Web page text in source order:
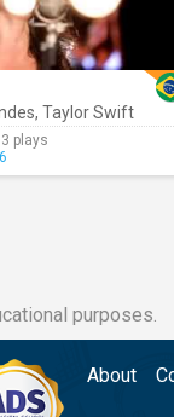
, Taylor Swift
plays
purposes.
About